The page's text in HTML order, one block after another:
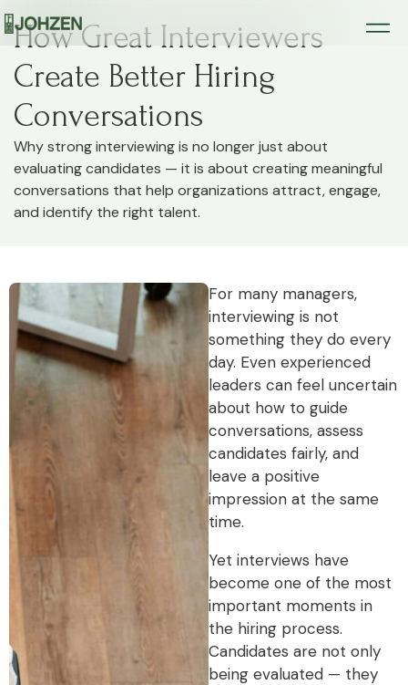
How Great Interviewers
Create Better Hiring
Conversations
Why strong interviewing is no longer just about
evaluating candidates — it is about creating meaningful
conversations that help organizations attract, engage,
and identify the right talent.
For many managers,
interviewing is not
something they do every
day. Even experienced
leaders can feel uncertain
about how to guide
conversations, assess
candidates fairly, and
leave a positive
impression at the same
time.
Yet interviews have
become one of the most
important moments in
the hiring process.
Candidates are not only
being evaluated — they